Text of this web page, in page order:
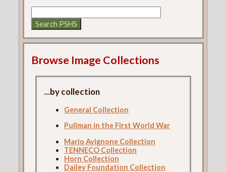
Browse Image Collections
...by collection
General Collection
Pullman in the First World War
Mario Avignone Collection
TENNECO Collection
Horn Collection
Dailey Foundation Collection